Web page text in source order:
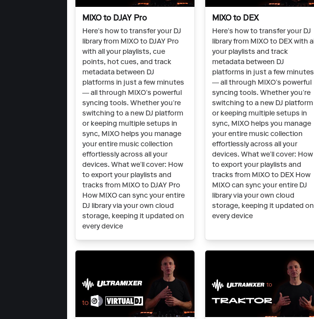
MIXO to DJAY Pro
Here’s how to transfer your DJ
library from MIXO to DJAY Pro
with all your playlists, cue
points, hot cues, and track
metadata between DJ
platforms in just a few minutes
— all through MIXO’s powerful
syncing tools. Whether you’re
switching to a new DJ platform
or keeping multiple setups in
sync, MIXO helps you manage
your entire music collection
effortlessly across all your
devices. What we’ll cover: How
to export your playlists and
tracks from MIXO to DJAY Pro
How MIXO can sync your entire
DJ library via your own cloud
storage, keeping it updated on
every device
MIXO to DEX
Here’s how to transfer your DJ
library from MIXO to DEX with all
your playlists and track
metadata between DJ
platforms in just a few minutes
— all through MIXO’s powerful
syncing tools. Whether you’re
switching to a new DJ platform
or keeping multiple setups in
sync, MIXO helps you manage
your entire music collection
effortlessly across all your
devices. What we’ll cover: How
to export your playlists and
tracks from MIXO to DEX How
MIXO can sync your entire DJ
library via your own cloud
storage, keeping it updated on
every device